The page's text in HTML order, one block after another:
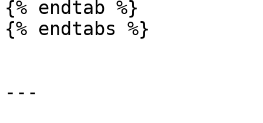
{% endtab %}
{% endtabs %}
---